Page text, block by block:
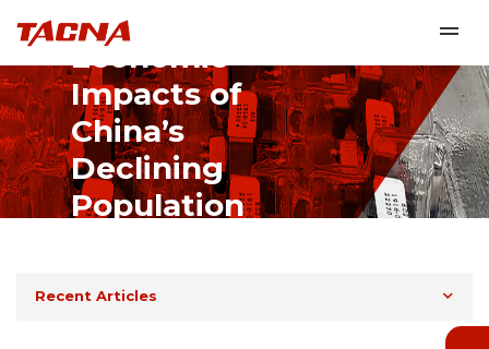
Economic
Impacts of
China’s
Declining
Population
Recent Articles